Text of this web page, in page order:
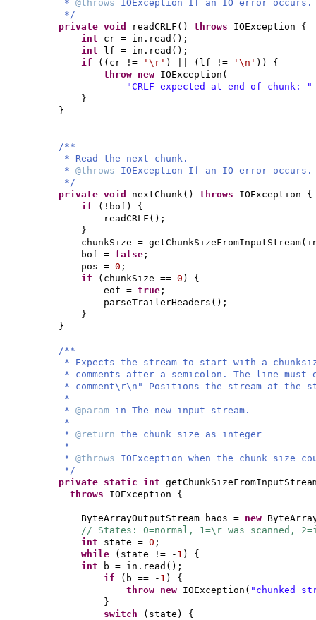
* @throws IOException If an IO error occurs.
*/
private void readCRLF () throws IOException {
int cr = in.read () ;
int
lf = in.read () ;
if
(( cr != '\r' ) ( lf != '\n' )) {
throw new IOException (
"CRLF expected at end of chunk:
}
}
/**
* Read the next chunk.
* @throws IOException If an IO error occurs.
*/
private void nextChunk() throws IOException {
if
( !bof ) {
readCRLF () ;
}
chunkSize = getChunkSizeFromInputStream(
bof = false ;
pos = 0 ;
if
( chunkSize == 0 ) {
eof = true ;
parseTrailerHeaders () ;
}
}
/**
* Expects the stream to start with a
* comments after a semicolon. The line must
* comment\r\n" Positions the stream at
*
* @param in The new input stream.
*
* @return the chunk size as integer
*
* @throws IOException when the chunk size
*/
private static int
throws IOException {
ByteArrayOutputStream baos = new
// States: 0=normal, 1=\r was scanned,
int state = 0 ;
while
( state != - 1 ) {
int
b = in.read () ;
if
( b == - 1 ) {
throw new IOException ( "chunked
}
switch
( state ) {